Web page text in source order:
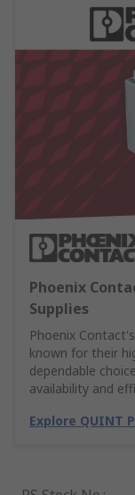
Phoenix
Supplies
Phoenix
known for their
dependable
availability and
Explore QUINT